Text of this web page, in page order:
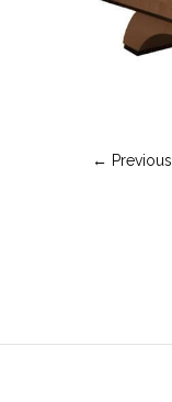
← Previous